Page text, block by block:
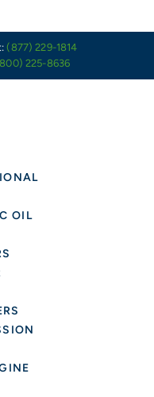
(877) 229-1814
225-8636
OIL